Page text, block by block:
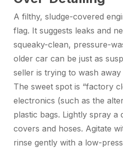
A filthy, sludge-covered
flag. It suggests leaks and
squeaky-clean, pressure-
older car can be just as
seller is trying to wash
The sweet spot is “factory
electronics (such as the
plastic bags. Lightly spray a
covers and hoses. Agitate
rinse gently with a low-